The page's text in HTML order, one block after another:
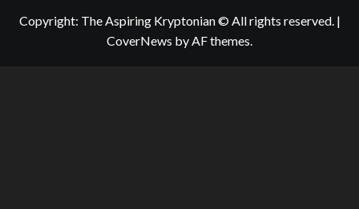
Copyright: The Aspiring Kryptonian © All rights reserved. |
CoverNews by AF themes.